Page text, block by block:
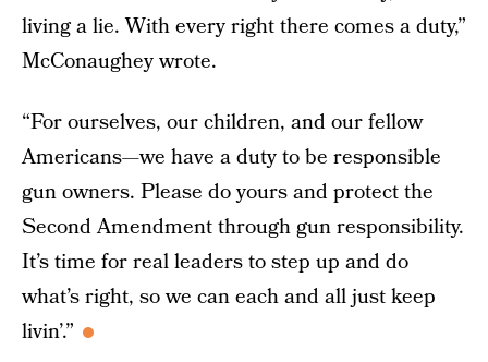
living a lie. With every right there comes a duty,”
McConaughey wrote.
“For ourselves, our children, and our fellow
Americans—we have a duty to be responsible
gun owners. Please do yours and protect the
Second Amendment through gun responsibility.
It’s time for real leaders to step up and do
what’s right, so we can each and all just keep
livin’.”